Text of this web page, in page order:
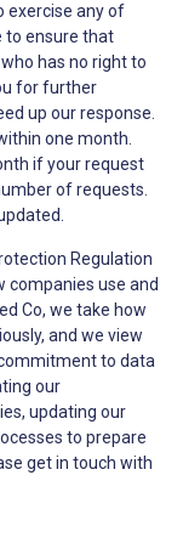
exercise any of
to ensure that
has no right to
for further
up our response.
one month.
if your request
of requests.
Regulation
companies use and
Co, we take how
and we view
to data
our
updating our
to prepare
get in touch with